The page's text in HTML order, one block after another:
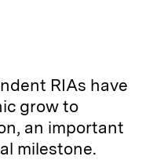
RIAs have
grow to
an important
milestone.